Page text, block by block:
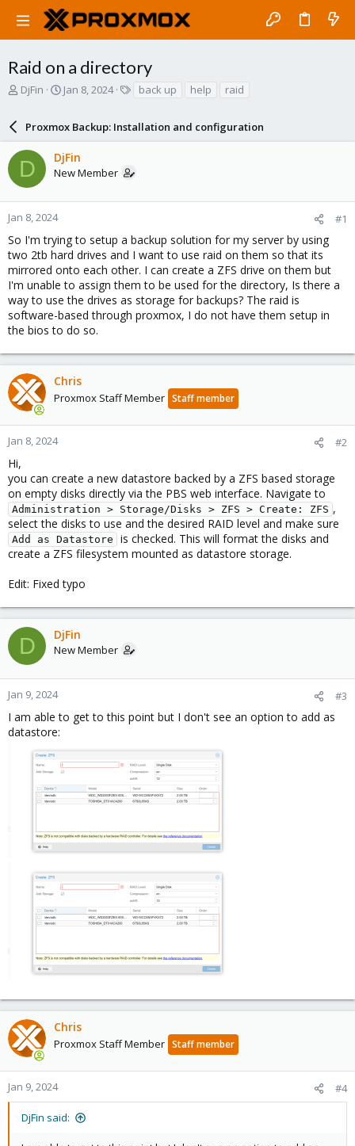
Raid on a directory
T
a
d
s
t
a
r
e
r
DjFin
S
r
t
d
a
e
Jan 8, 2024
s
back up help raid
Proxmox Backup: Installation and configuration
D DjFin
New Member
Jan 8, 2024 #1
So I'm trying to setup a backup solution for my server by using
two 2tb hard drives and I want to use raid on them so that its
mirrored onto each other. I can create a ZFS drive on them but
I'm unable to assign them to be used for the directory, Is there a
way to use the drives as storage for backups? The raid is
software-based through proxmox, I do not have them setup in
the bios to do so.
Chris
Proxmox Staff Member Staff member
Jan 8, 2024 #2
Hi,
you can create a new datastore backed by a ZFS based storage
on empty disks directly via the PBS web interface. Navigate to
Administration > Storage/Disks > ZFS > Create: ZFS ,
select the disks to use and the desired RAID level and make sure
Add as Datastore
is checked. This will format the disks and
create a ZFS filesystem mounted as datastore storage.
Edit: Fixed typo
D DjFin
New Member
Jan 9, 2024 #3
I am able to get to this point but I don't see an option to add as
datastore:
Chris
Proxmox Staff Member Staff member
Jan 9, 2024 #4
DjFin said: